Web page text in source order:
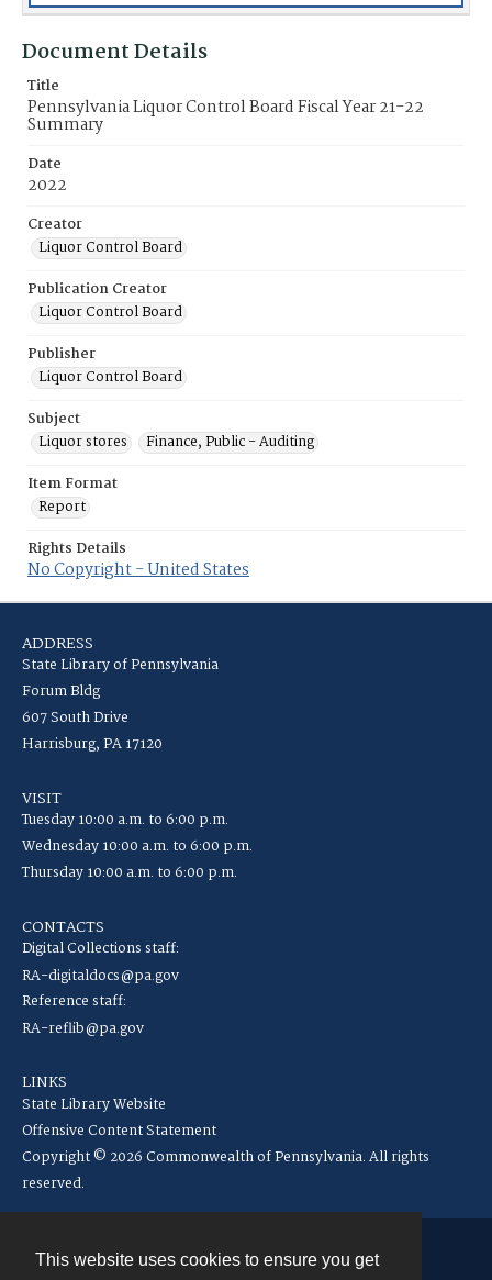
This website uses cookies to ensure you get
Document Details
Title
Pennsylvania Liquor Control Board Fiscal Year 21-22
Summary
Date
2022
Creator
Liquor Control Board
Publication Creator
Liquor Control Board
Publisher
Liquor Control Board
Subject
Liquor stores
Finance, Public - Auditing
Item Format
Report
Rights Details
No Copyright - United States
ADDRESS
State Library of Pennsylvania
Forum Bldg
607 South Drive
Harrisburg, PA 17120
VISIT
Tuesday 10:00 a.m. to 6:00 p.m.
Wednesday 10:00 a.m. to 6:00 p.m.
Thursday 10:00 a.m. to 6:00 p.m.
CONTACTS
Digital Collections staff:
RA-digitaldocs@pa.gov
Reference staff:
RA-reflib@pa.gov
LINKS
State Library Website
Offensive Content Statement
Copyright © 2026 Commonwealth of Pennsylvania. All rights
reserved.